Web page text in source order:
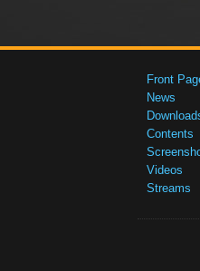
Front
News
Contents
Videos
Streams